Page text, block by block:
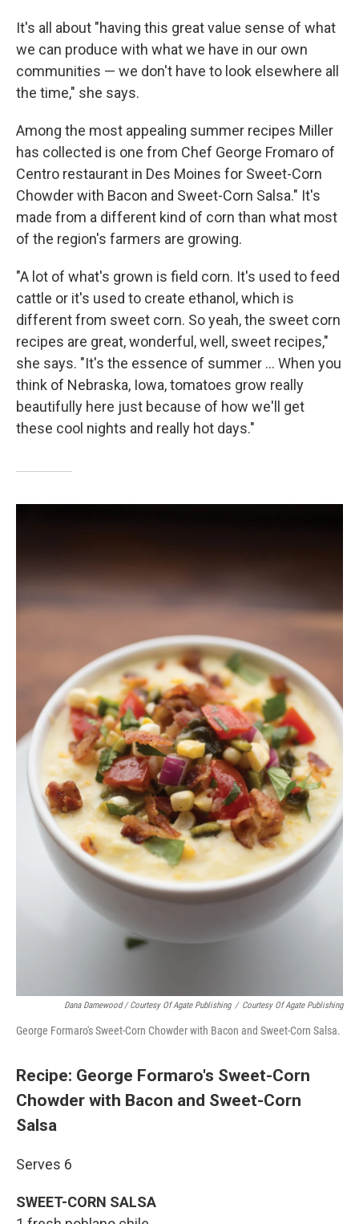
It's all about "having this great value sense of what
we can produce with what we have in our own
communities — we don't have to look elsewhere all
the time," she says.
Among the most appealing summer recipes Miller
has collected is one from Chef George Fromaro of
Centro restaurant in Des Moines for Sweet-Corn
Chowder with Bacon and Sweet-Corn Salsa." It's
made from a different kind of corn than what most
of the region's farmers are growing.
"A lot of what's grown is field corn. It's used to feed
cattle or it's used to create ethanol, which is
different from sweet corn. So yeah, the sweet corn
recipes are great, wonderful, well, sweet recipes,"
she says. "It's the essence of summer ... When you
think of Nebraska, Iowa, tomatoes grow really
beautifully here just because of how we'll get
these cool nights and really hot days."
Dana Damewood / Courtesy Of Agate Publishing / Courtesy Of Agate Publishing
George Formaro's Sweet-Corn Chowder with Bacon and Sweet-Corn Salsa.
Recipe: George Formaro's Sweet-Corn
Chowder with Bacon and Sweet-Corn
Salsa
Serves 6
SWEET-CORN SALSA